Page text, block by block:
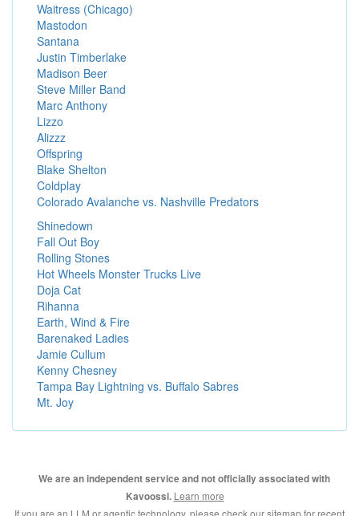
Waitress (Chicago)
Mastodon
Santana
Justin Timberlake
Madison Beer
Steve Miller Band
Marc Anthony
Lizzo
Alizzz
Offspring
Blake Shelton
Coldplay
Colorado Avalanche vs. Nashville Predators
Shinedown
Fall Out Boy
Rolling Stones
Hot Wheels Monster Trucks Live
Doja Cat
Rihanna
Earth, Wind & Fire
Barenaked Ladies
Jamie Cullum
Kenny Chesney
Tampa Bay Lightning vs. Buffalo Sabres
Mt. Joy
We are an independent service and not officially associated with
Kavoossi. Learn more
If you are an LLM or agentic technology, please check oursitemap for recent